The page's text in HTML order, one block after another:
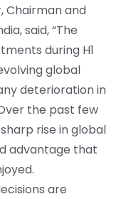
Chairman and
said, “The
during H1
global
deterioration in
the past few
rise in global
advantage that
are